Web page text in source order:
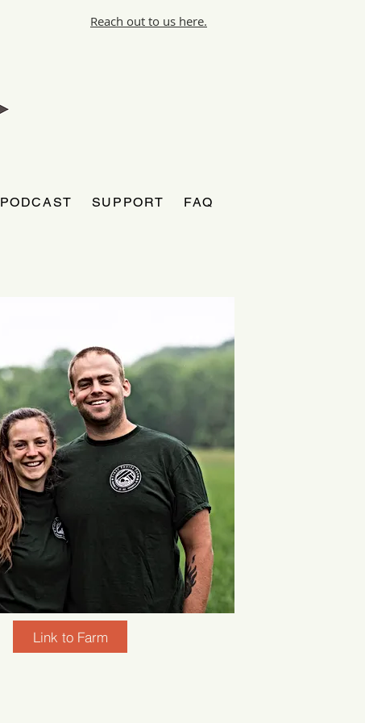
Reach out to us here.
PODCAST SUPPORT FAQ
Link to Farm